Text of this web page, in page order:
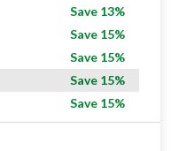
Save 13%
Save 15%
Save 15%
Save 15%
Save 15%